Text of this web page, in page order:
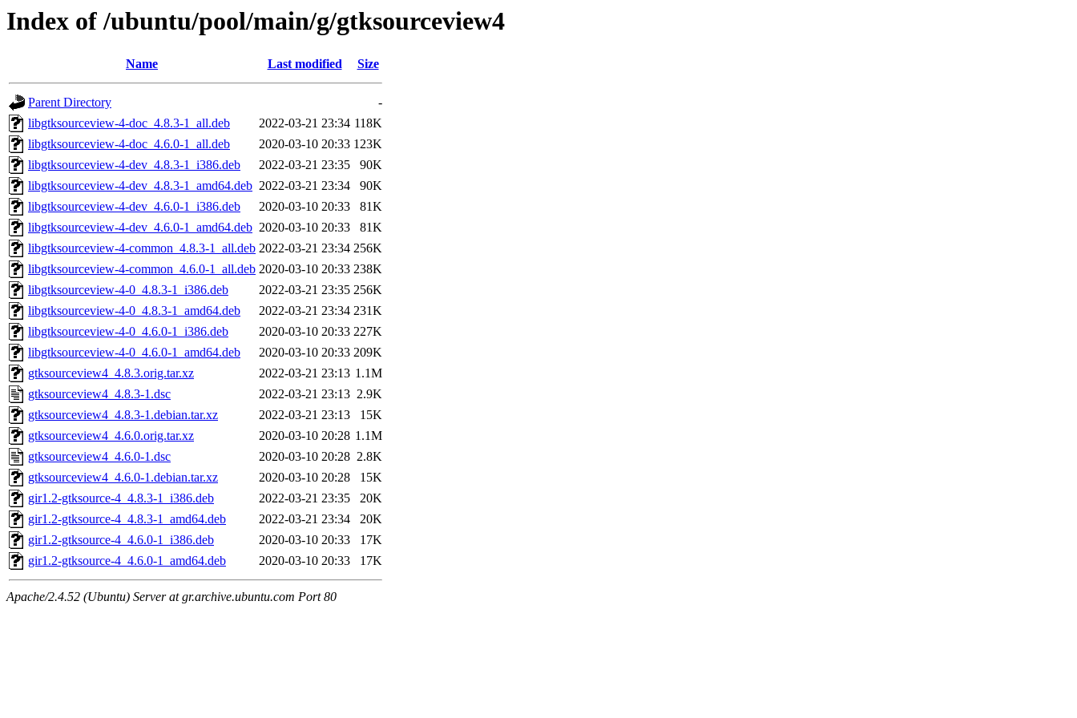
Index of /ubuntu/pool/main/g/gtksourceview4
Name Last modified Size
Parent Directory
-
libgtksourceview-4-doc_4.8.3-1_all.deb
2022-03-21 23:34 118K
libgtksourceview-4-doc_4.6.0-1_all.deb
2020-03-10 20:33 123K
libgtksourceview-4-dev_4.8.3-1_i386.deb
2022-03-21 23:35
90K
libgtksourceview-4-dev_4.8.3-1_amd64.deb 2022-03-21 23:34
90K
libgtksourceview-4-dev_4.6.0-1_i386.deb
2020-03-10 20:33
81K
libgtksourceview-4-dev_4.6.0-1_amd64.deb 2020-03-10 20:33
81K
libgtksourceview-4-common_4.8.3-1_all.deb 2022-03-21 23:34 256K
libgtksourceview-4-common_4.6.0-1_all.deb 2020-03-10 20:33 238K
libgtksourceview-4-0_4.8.3-1_i386.deb
2022-03-21 23:35 256K
libgtksourceview-4-0_4.8.3-1_amd64.deb
2022-03-21 23:34 231K
libgtksourceview-4-0_4.6.0-1_i386.deb
2020-03-10 20:33 227K
libgtksourceview-4-0_4.6.0-1_amd64.deb
2020-03-10 20:33 209K
gtksourceview4_4.8.3.orig.tar.xz
2022-03-21 23:13 1.1M
gtksourceview4_4.8.3-1.dsc
2022-03-21 23:13 2.9K
gtksourceview4_4.8.3-1.debian.tar.xz
2022-03-21 23:13
15K
gtksourceview4_4.6.0.orig.tar.xz
2020-03-10 20:28 1.1M
gtksourceview4_4.6.0-1.dsc
2020-03-10 20:28 2.8K
gtksourceview4_4.6.0-1.debian.tar.xz
2020-03-10 20:28
15K
gir1.2-gtksource-4_4.8.3-1_i386.deb
2022-03-21 23:35
20K
gir1.2-gtksource-4_4.8.3-1_amd64.deb
2022-03-21 23:34
20K
gir1.2-gtksource-4_4.6.0-1_i386.deb
2020-03-10 20:33
17K
gir1.2-gtksource-4_4.6.0-1_amd64.deb
2020-03-10 20:33 17K
Apache/2.4.52 (Ubuntu) Server at gr.archive.ubuntu.com Port 80